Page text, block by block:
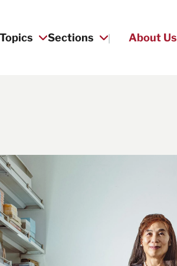
Topics Sections About Us